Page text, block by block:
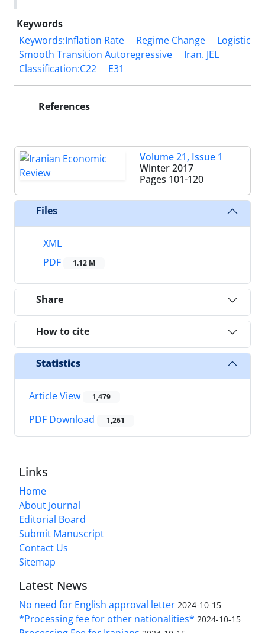
Keywords
Keywords:Inflation Rate
Regime Change
Logistic
Smooth Transition Autoregressive
Iran. JEL
Classification:C22
E31
References
Volume 21, Issue 1
Winter 2017
Pages 101-120
Files
XML
PDF
1.12 M
Share
How to cite
Statistics
Article View 1,479
PDF Download 1,261
Links
Home
About Journal
Editorial Board
Submit Manuscript
Contact Us
Sitemap
Latest News
No need for English approval letter 2024-10-15
*Processing fee for other nationalities* 2024-10-15